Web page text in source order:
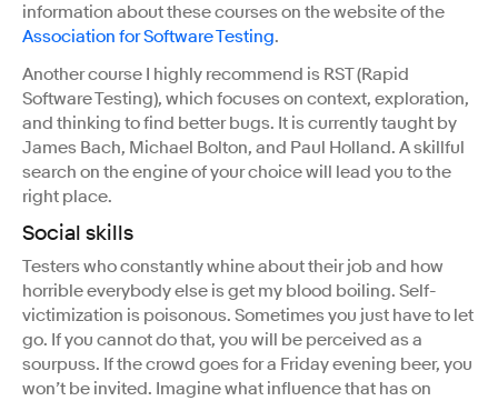
information about these courses on the website of the
Association for Software Testing.
Another course I highly recommend is RST (Rapid
Software Testing), which focuses on context, exploration,
and thinking to find better bugs. It is currently taught by
James Bach, Michael Bolton, and Paul Holland. A skillful
search on the engine of your choice will lead you to the
right place.
Social skills
Testers who constantly whine about their job and how
horrible everybody else is get my blood boiling. Self-
victimization is poisonous. Sometimes you just have to let
go. If you cannot do that, you will be perceived as a
sourpuss. If the crowd goes for a Friday evening beer, you
won’t be invited. Imagine what influence that has on